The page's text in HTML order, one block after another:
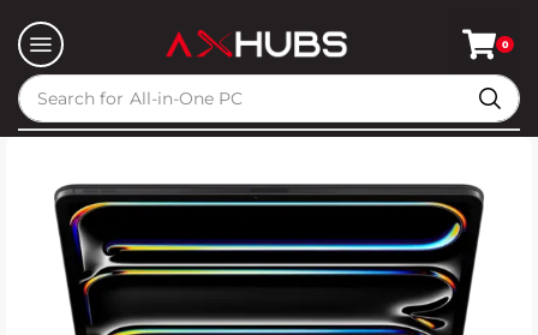
Search for All-in-One PC
0